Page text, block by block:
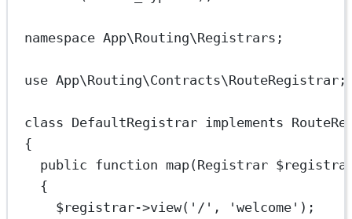
namespace App\Routing\Registrars ;
use App\Routing\Contracts\RouteRegistrar ;
class DefaultRegistrar implements
{
public function map(Registrar
{
$registrar->view( '/' , 'welcome' );